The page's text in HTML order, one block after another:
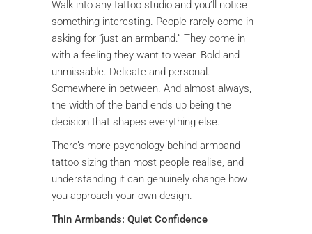
Walk into any tattoo studio and you’ll notice
something interesting. People rarely come in
asking for “just an armband.” They come in
with a feeling they want to wear. Bold and
unmissable. Delicate and personal.
Somewhere in between. And almost always,
the width of the band ends up being the
decision that shapes everything else.
There’s more psychology behind armband
tattoo sizing than most people realise, and
understanding it can genuinely change how
you approach your own design.
Thin Armbands: Quiet Confidence